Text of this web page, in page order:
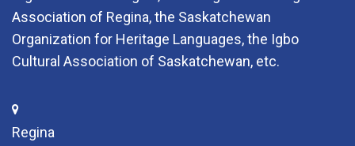
Association of Regina, the Saskatchewan
Organization for Heritage Languages, the Igbo
Cultural Association of Saskatchewan, etc.
Regina